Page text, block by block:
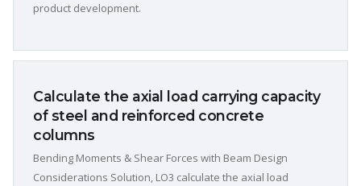
product development.
Calculate the axial load carrying capacity
of steel and reinforced concrete
columns
Bending Moments & Shear Forces with Beam Design
Considerations Solution, LO3 calculate the axial load